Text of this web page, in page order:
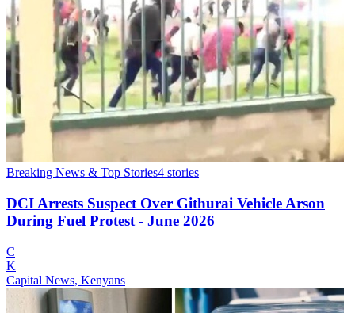
Breaking News & Top Stories4 stories
DCI Arrests Suspect Over Githurai Vehicle Arson
During Fuel Protest - June 2026
C
K
Capital News, Kenyans